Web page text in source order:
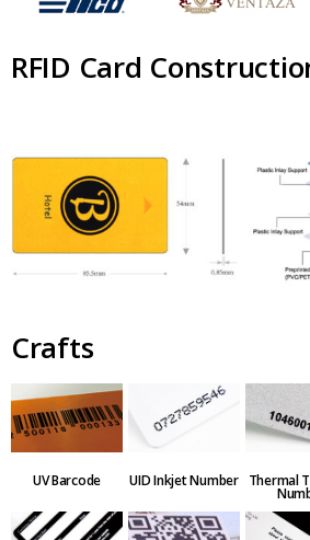
RFID Card
Crafts
UV Barcode UID Inkjet Number Thermal